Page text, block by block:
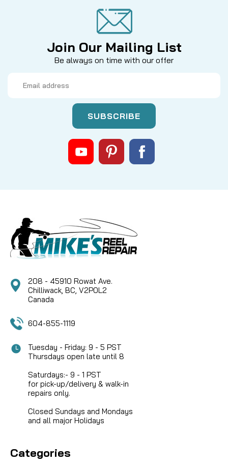
Join Our Mailing List
Be always on time with our offer
Address
208 - 45910 Rowat Ave.
Chilliwack, BC, V2P0L2
Canada
604-855-1119
Tuesday - Friday: 9 - 5 PST
Thursdays open late until 8
Saturdays:- 9 - 1 PST
for pick-up/delivery & walk-in
repairs only.
Closed Sundays and Mondays
and all major Holidays
Categories